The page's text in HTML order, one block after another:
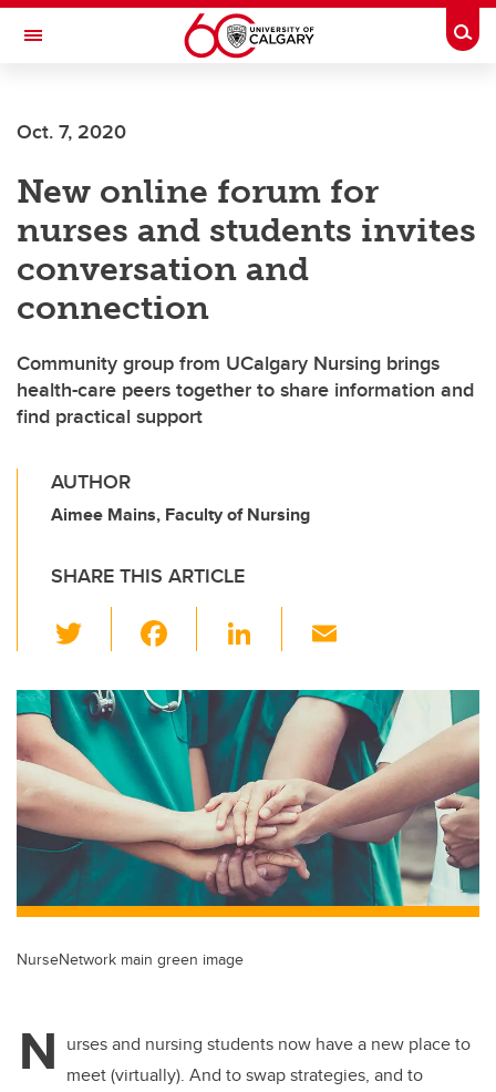
Skip to main content
Toggle Navigation
Oct. 7, 2020
New online forum for
nurses and students invites
conversation and
connection
Community group from UCalgary Nursing brings
health-care peers together to share information and
find practical support
AUTHOR
Aimee Mains, Faculty of Nursing
SHARE THIS ARTICLE
wi
tt
er
c
e
b
o
o
k
Li
k
e
dI
n
ail
NurseNetwork main green image
N urses and nursing students now have a new place to
meet (virtually). And to swap strategies, and to